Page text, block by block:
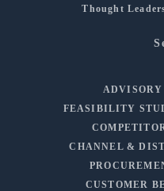
Thought
FEASIBILITY
CHANNEL &
CUSTOMER